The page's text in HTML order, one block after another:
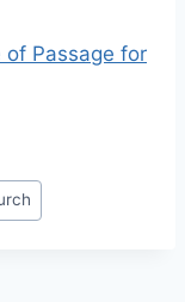
of Passage for